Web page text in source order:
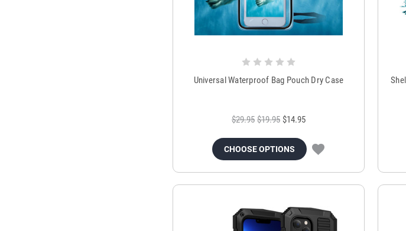
Universal Waterproof Bag Pouch Dry Case
$29.95 $19.95 $14.95
CHOOSE OPTIONS